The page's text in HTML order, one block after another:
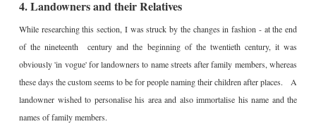
4. Landowners and their Relatives
While researching this section, I was struck by the changes in fashion - at the end
of the nineteenth century and the beginning of the twentieth century, it was
obviously 'in vogue' for landowners to name streets after family members, whereas
these days the custom seems to be for people naming their children after places. A
landowner wished to personalise his area and also immortalise his name and the
names of family members.